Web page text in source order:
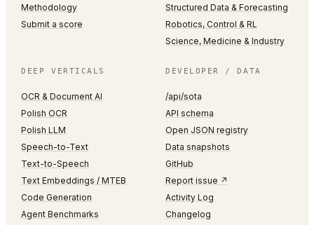
Methodology
Submit a score
Structured Data & Forecasting
Robotics, Control & RL
Science, Medicine & Industry
DEEP VERTICALS
OCR & Document AI
Polish OCR
Polish LLM
Speech-to-Text
Text-to-Speech
Text Embeddings / MTEB
Code Generation
Agent Benchmarks
DEVELOPER / DATA
/api/sota
API schema
Open JSON registry
Data snapshots
GitHub
Report issue ↗
Activity Log
Changelog